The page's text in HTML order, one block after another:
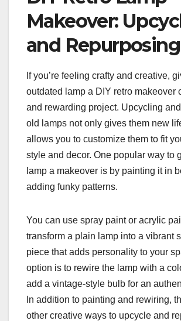
Makeover:
and Repurposing
If you’re feeling crafty and creative,
outdated lamp a DIY retro makeover
and rewarding project. Upcycling
old lamps not only gives them new
allows you to customize them to fit
style and decor. One popular way to
lamp a makeover is by painting it in
adding funky patterns.
You can use spray paint or acrylic
transform a plain lamp into a vibrant
piece that adds personality to your
option is to rewire the lamp with a
add a vintage-style bulb for an
In addition to painting and rewiring,
other creative ways to upcycle and